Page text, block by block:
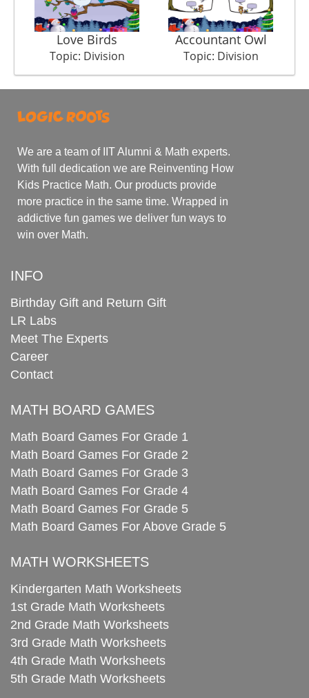
Love Birds
Topic: Division
Accountant Owl
Topic: Division
We are a team of IIT Alumni & Math experts.
With full dedication we are Reinventing How
Kids Practice Math. Our products provide
more practice in the same time. Wrapped in
addictive fun games we deliver fun ways to
win over Math.
INFO
Birthday Gift and Return Gift
LR Labs
Meet The Experts
Career
Contact
MATH BOARD GAMES
Math Board Games For Grade 1
Math Board Games For Grade 2
Math Board Games For Grade 3
Math Board Games For Grade 4
Math Board Games For Grade 5
Math Board Games For Above Grade 5
MATH WORKSHEETS
Kindergarten Math Worksheets
1st Grade Math Worksheets
2nd Grade Math Worksheets
3rd Grade Math Worksheets
4th Grade Math Worksheets
5th Grade Math Worksheets